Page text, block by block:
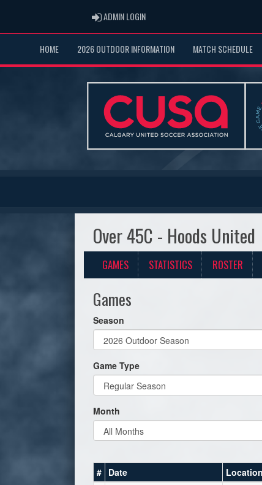
ADMIN LOGINADMIN LOGIN
HOME 2026 OUTDOOR INFORMATION MATCH SCHEDULE
Over 45C - Hoods United
GAMES STATISTICS ROSTER
Games
Season
Game Type
Month
# Date Location